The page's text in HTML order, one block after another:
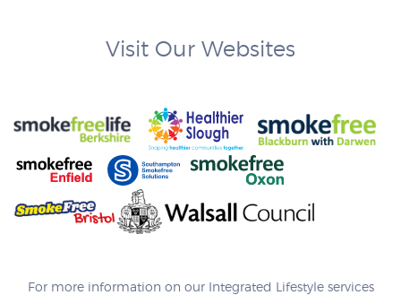
Visit Our Websites
For more information on our Integrated Lifestyle services